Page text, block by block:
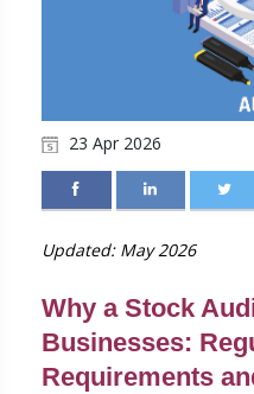
23 Apr 2026
Updated: May 2026
Why a Stock
Businesses:
Requirements